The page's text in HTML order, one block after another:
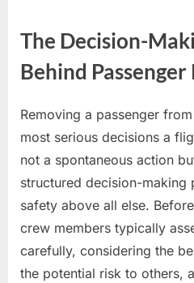
The Decision-
Behind
Removing a passenger
most serious decisions a
not a spontaneous action
structured decision-making
safety above all else.
crew members typically
carefully, considering the
the potential risk to others,